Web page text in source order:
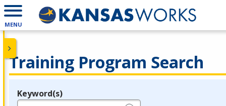
MENU
Training Program Search
Legend
Keyword(s)